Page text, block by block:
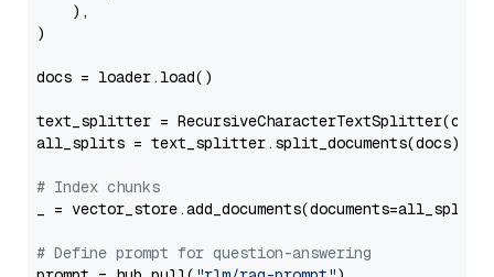
    ),
)
docs = loader.load()
text_splitter =
all_splits = text_splitter.split_documents(docs)
# Index chunks
_ = vector_store.add_documents(documents=all_splits)
# Define prompt for question-answering